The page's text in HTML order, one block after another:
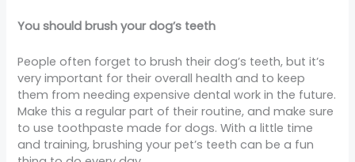
You should brush your dog’s teeth
People often forget to brush their dog’s teeth, but it’s
very important for their overall health and to keep
them from needing expensive dental work in the future.
Make this a regular part of their routine, and make sure
to use toothpaste made for dogs. With a little time
and training, brushing your pet’s teeth can be a fun